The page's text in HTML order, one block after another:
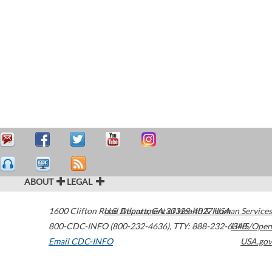
ABOUT LEGAL
1600 Clifton Road Atlanta,GA30329-4027USA
800-CDC-INFO (800-232-4636), TTY: 888-232-6348
Email CDC-INFO
U.S. Department of Health & Human Services
HHS/Open
USA.gov